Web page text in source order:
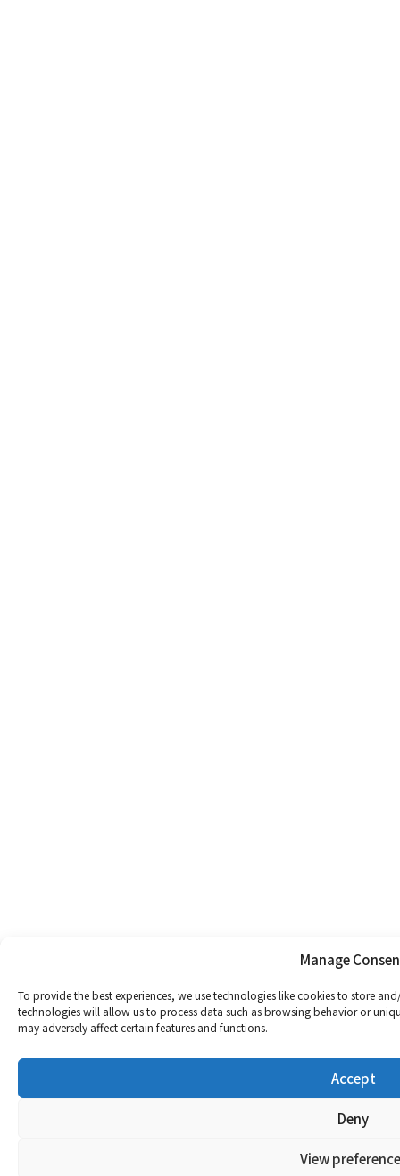
Manage
To provide the best experiences, we use technologies like cookies to store
technologies will allow us to process data such as browsing behavior or
may adversely affect certain features and functions.
Accept
Deny
View